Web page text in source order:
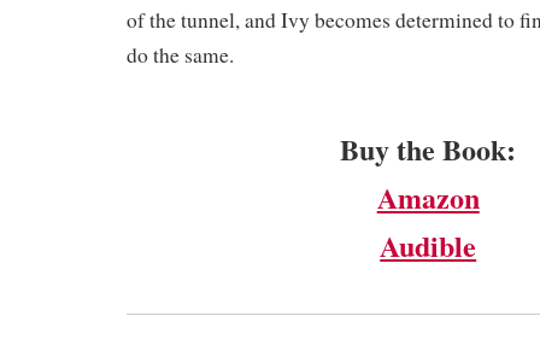
of the tunnel, and Ivy becomes determined to
do the same.
Buy the Book:
Amazon
Audible